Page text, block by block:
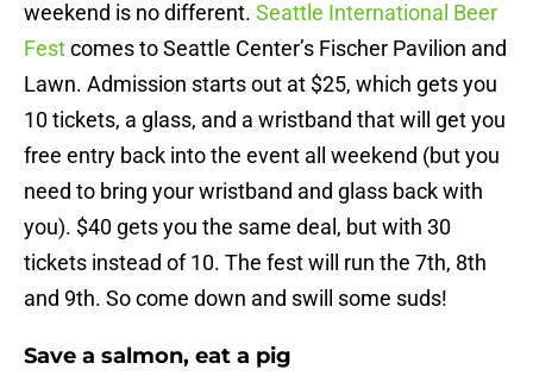
weekend is no different. Seattle International Beer
Festcomes to Seattle Center’s Fischer Pavilion and
Lawn. Admission starts out at $25, which gets you
10 tickets, a glass, and a wristband that will get you
free entry back into the event all weekend (but you
need to bring your wristband and glass back with
you). $40 gets you the same deal, but with 30
tickets instead of 10. The fest will run the 7th, 8th
and 9th. So come down and swill some suds!
Save a salmon, eat a pig